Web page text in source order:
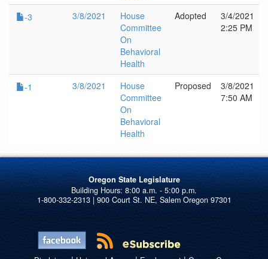
-3 3/8/2021
House
Committee
On
Behavioral
Health
Adopted
3/4/2021
2:25 PM
-1 3/8/2021
House
Committee
On
Behavioral
Health
Proposed
3/8/2021
7:50 AM
Oregon State Legislature
1-800-332-2313 | 900 Court St. NE, Salem Oregon 97301